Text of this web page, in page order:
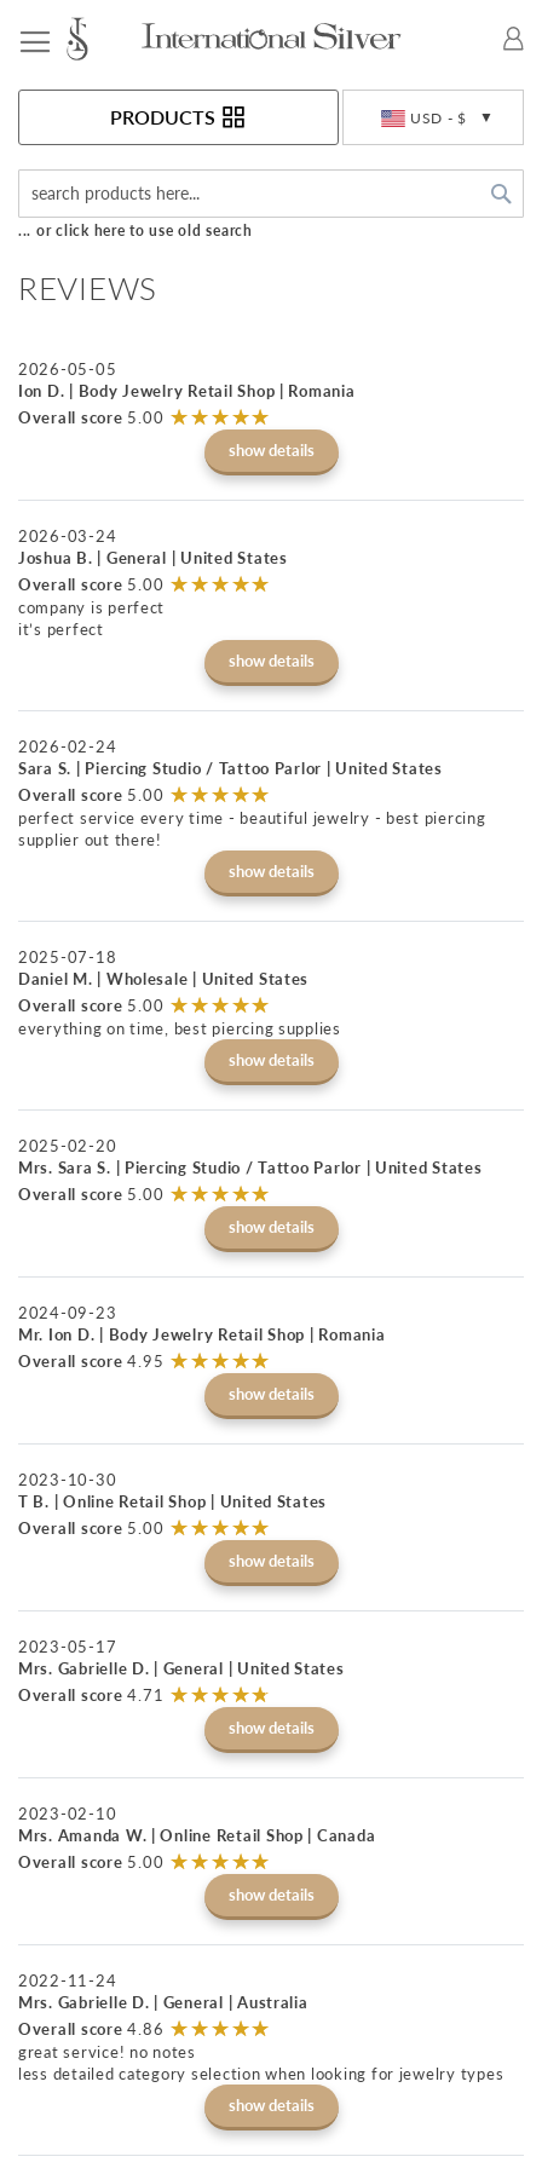
USD - $
PRODUCTS
... or click here to use old search
REVIEWS
2026-05-05
Ion D. | Body Jewelry Retail Shop | Romania
Overall score 5.00 ☆☆☆☆☆
★★★★★
show details
2026-03-24
Joshua B. | General | United States
Overall score 5.00 ☆☆☆☆☆
★★★★★
company is perfect
it’s perfect
show details
2026-02-24
Sara S. | Piercing Studio / Tattoo Parlor | United States
Overall score 5.00 ☆☆☆☆☆
★★★★★
perfect service every time - beautiful jewelry - best piercing
supplier out there!
show details
2025-07-18
Daniel M. | Wholesale | United States
Overall score 5.00 ☆☆☆☆☆
★★★★★
everything on time, best piercing supplies
show details
2025-02-20
Mrs. Sara S. | Piercing Studio / Tattoo Parlor | United States
Overall score 5.00 ☆☆☆☆☆
★★★★★
show details
2024-09-23
Mr. Ion D. | Body Jewelry Retail Shop | Romania
Overall score 4.95 ☆☆☆☆☆
★★★★★
show details
2023-10-30
T B. | Online Retail Shop | United States
Overall score 5.00 ☆☆☆☆☆
★★★★★
show details
2023-05-17
Mrs. Gabrielle D. | General | United States
Overall score 4.71 ☆☆☆☆☆
★★★★★
show details
2023-02-10
Mrs. Amanda W. | Online Retail Shop | Canada
Overall score 5.00 ☆☆☆☆☆
★★★★★
show details
2022-11-24
Mrs. Gabrielle D. | General | Australia
Overall score 4.86 ☆☆☆☆☆
★★★★★
great service! no notes
less detailed category selection when looking for jewelry types
show details